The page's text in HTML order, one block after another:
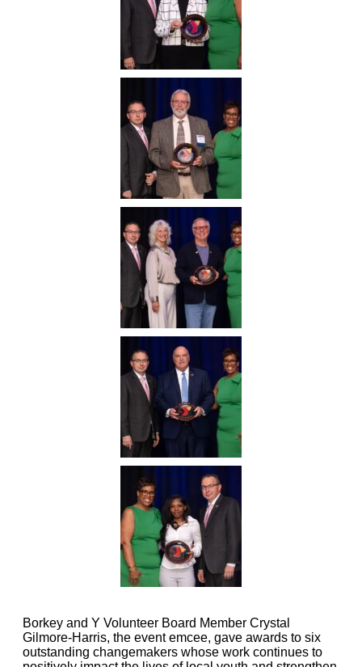
Borkey and Y Volunteer Board Member Crystal
Gilmore-Harris, the event emcee, gave awards to six
outstanding changemakers whose work continues to